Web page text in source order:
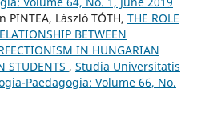
PINTEA, László TÓTH, THE ROLE
BETWEEN
IN HUNGARIAN
STUDENTS , Studia Universitatis
Paedagogia: Volume 66, No.